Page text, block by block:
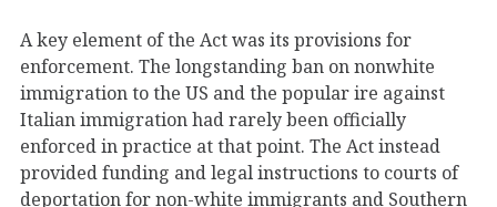
A key element of the Act was its provisions for
enforcement. The longstanding ban on nonwhite
immigration to the US and the popular ire against
Italian immigration had rarely been officially
enforced in practice at that point. The Act instead
provided funding and legal instructions to courts of
deportation for non-white immigrants and Southern